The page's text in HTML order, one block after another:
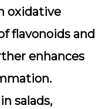
oxidative
flavonoids and
enhances
salads,